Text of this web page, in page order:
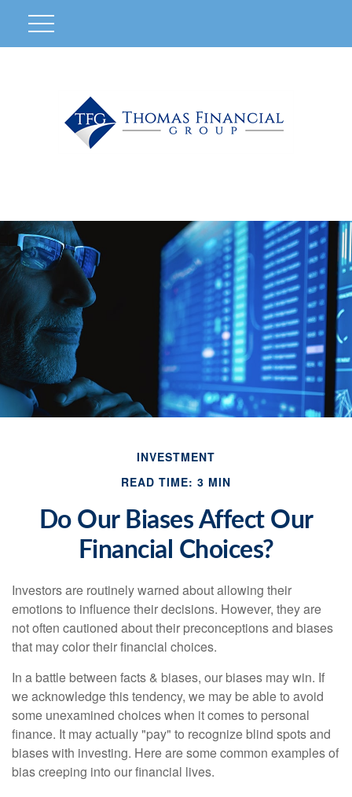
INVESTMENT
READ TIME: 3 MIN
Do Our Biases Affect Our
Financial Choices?
Investors are routinely warned about allowing their
emotions to influence their decisions. However, they are
not often cautioned about their preconceptions and biases
that may color their financial choices.
In a battle between facts & biases, our biases may win. If
we acknowledge this tendency, we may be able to avoid
some unexamined choices when it comes to personal
finance. It may actually "pay" to recognize blind spots and
biases with investing. Here are some common examples of
bias creeping into our financial lives.